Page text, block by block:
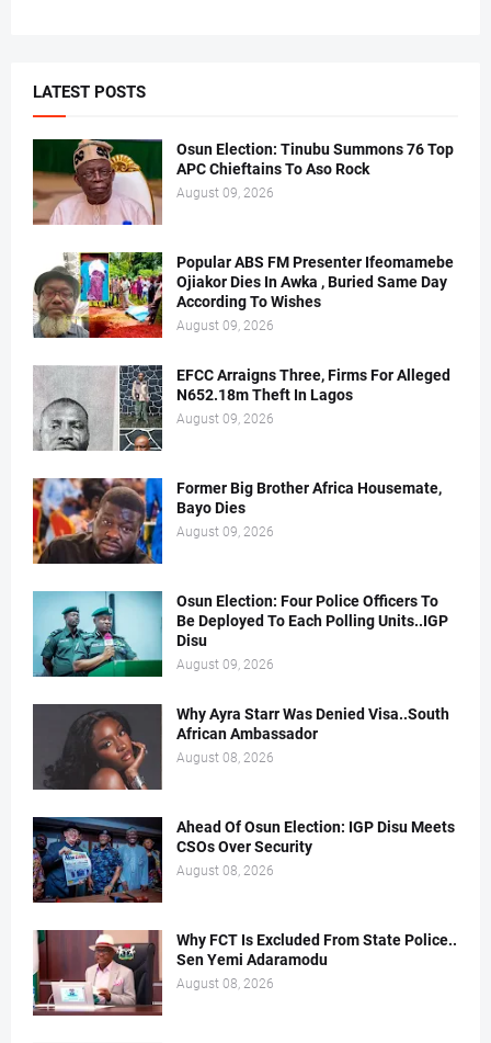
LATEST POSTS
Osun Election: Tinubu Summons 76 Top
APC Chieftains To Aso Rock
August 09, 2026
Popular ABS FM Presenter Ifeomamebe
Ojiakor Dies In Awka , Buried Same Day
According To Wishes
August 09, 2026
EFCC Arraigns Three, Firms For Alleged
N652.18m Theft In Lagos
August 09, 2026
Former Big Brother Africa Housemate,
Bayo Dies
August 09, 2026
Osun Election: Four Police Officers To
Be Deployed To Each Polling Units..IGP
Disu
August 09, 2026
Why Ayra Starr Was Denied Visa..South
African Ambassador
August 08, 2026
Ahead Of Osun Election: IGP Disu Meets
CSOs Over Security
August 08, 2026
Why FCT Is Excluded From State Police..
Sen Yemi Adaramodu
August 08, 2026